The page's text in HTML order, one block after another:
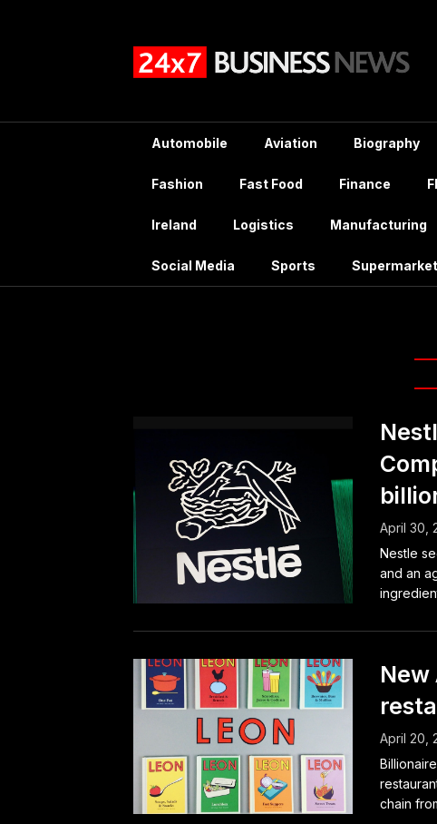
Automobile Aviation Biography
Fashion Fast Food Finance
Ireland Logistics Manufacturing
Social Media Sports
April 30,
Nestle
and an
New
April 20,
chain